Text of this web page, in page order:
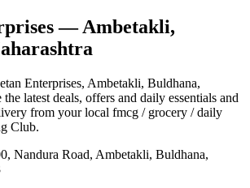
— Ambetakli,
Enterprises, Ambetakli, Buldhana,
the latest deals, offers and daily essentials and
from your local fmcg / grocery / daily
Club.
Nandura Road, Ambetakli, Buldhana,